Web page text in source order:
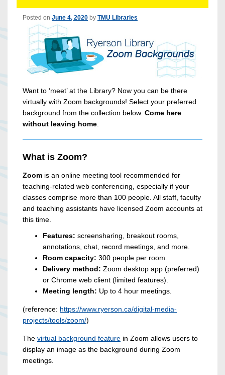
Posted on June 4, 2020 by TMU Libraries
Want to ‘meet’ at the Library? Now you can be there
virtually with Zoom backgrounds! Select your preferred
background from the collection below. Come here
without leaving home
What is Zoom?
Zoom is an online meeting tool recommended for
teaching-related web conferencing, especially if your
classes comprise more than 100 people. All staff, faculty
and teaching assistants have licensed Zoom accounts at
this time.
Features: screensharing, breakout rooms,
annotations, chat, record meetings, and more.
Room capacity: 300 people per room.
Delivery method: Zoom desktop app (preferred)
or Chrome web client (limited features).
Meeting length: Up to 4 hour meetings.
(reference: https://www.ryerson.ca/digital-media-
projects/tools/zoom/)
The virtual background feature in Zoom allows users to
display an image as the background during Zoom
meetings.